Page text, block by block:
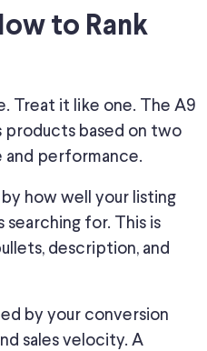
to Rank
Treat it like one. The A9
products based on two
and performance.
how well your listing
searching for. This is
description, and
by your conversion
sales velocity. A